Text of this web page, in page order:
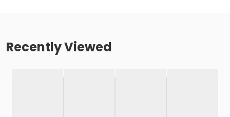
Recently Viewed